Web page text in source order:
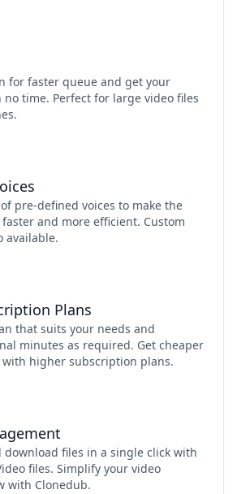
for faster queue and get your
time. Perfect for large video files
pre-defined voices to make the
and more efficient. Custom
available.
Plans
that suits your needs and
minutes as required. Get cheaper
higher subscription plans.
download files in a single click with
files. Simplify your video
with Clonedub.